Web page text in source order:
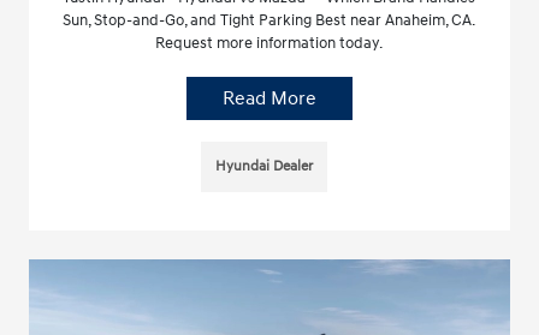
Sun, Stop-and-Go, and Tight Parking Best near Anaheim, CA.
Request more information today.
Read More
Hyundai Dealer